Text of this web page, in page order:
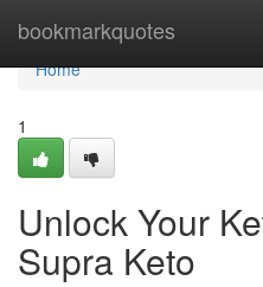
bookmarkquotes
Home
Home
1
Unlock Your
Supra Keto